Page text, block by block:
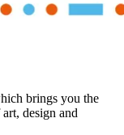
brings you the
design and